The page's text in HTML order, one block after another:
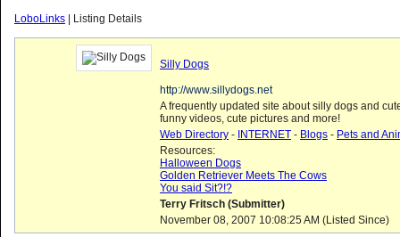
LoboLinks | Listing Details
Silly Dogs
http://www.sillydogs.net
A frequently updated site about silly dogs and
funny videos, cute pictures and more!
Web Directory - INTERNET - Blogs - Pets and
Resources:
Halloween Dogs
Golden Retriever Meets The Cows
You said Sit?!?
Terry Fritsch (Submitter)
November 08, 2007 10:08:25 AM (Listed Since)